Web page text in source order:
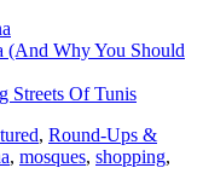
(And Why You Should
Streets Of Tunis
, Round-Ups &
, mosques, shopping,